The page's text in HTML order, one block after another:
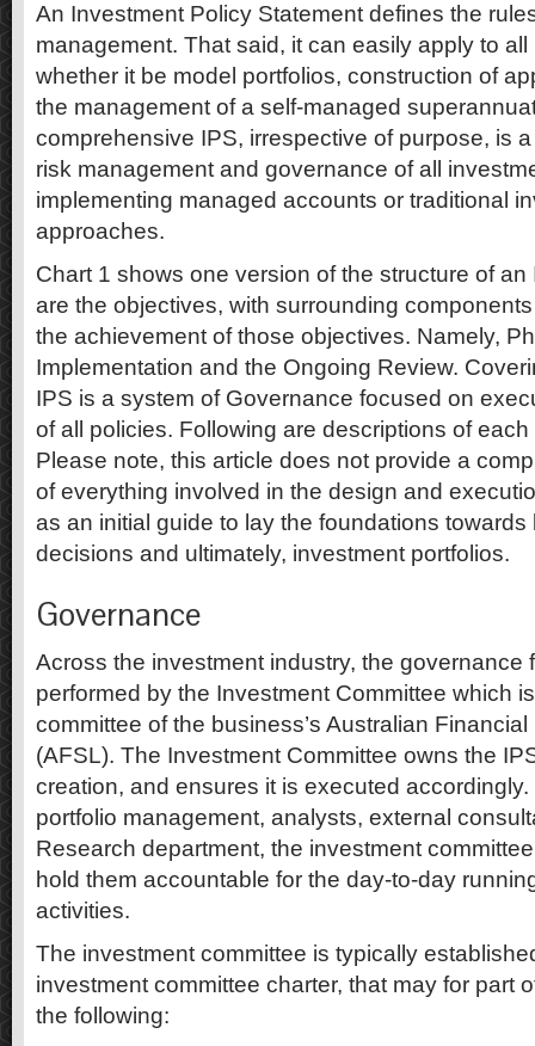
An Investment Policy Statement defines the
management. That said, it can easily apply to
whether it be model portfolios, construction of
the management of a self-managed
comprehensive IPS, irrespective of purpose, is
risk management and governance of all
implementing managed accounts or traditional
approaches.
Chart 1 shows one version of the structure of an
are the objectives, with surrounding
the achievement of those objectives. Namely,
Implementation and the Ongoing Review.
IPS is a system of Governance focused on
of all policies. Following are descriptions of
Please note, this article does not provide a
of everything involved in the design and
as an initial guide to lay the foundations towards
decisions and ultimately, investment portfolios.
Governance
Across the investment industry, the governance
performed by the Investment Committee which
committee of the business’s Australian
(AFSL). The Investment Committee owns the
creation, and ensures it is executed
portfolio management, analysts, external
Research department, the investment
hold them accountable for the day-to-day
activities.
The investment committee is typically
investment committee charter, that may for part
the following: